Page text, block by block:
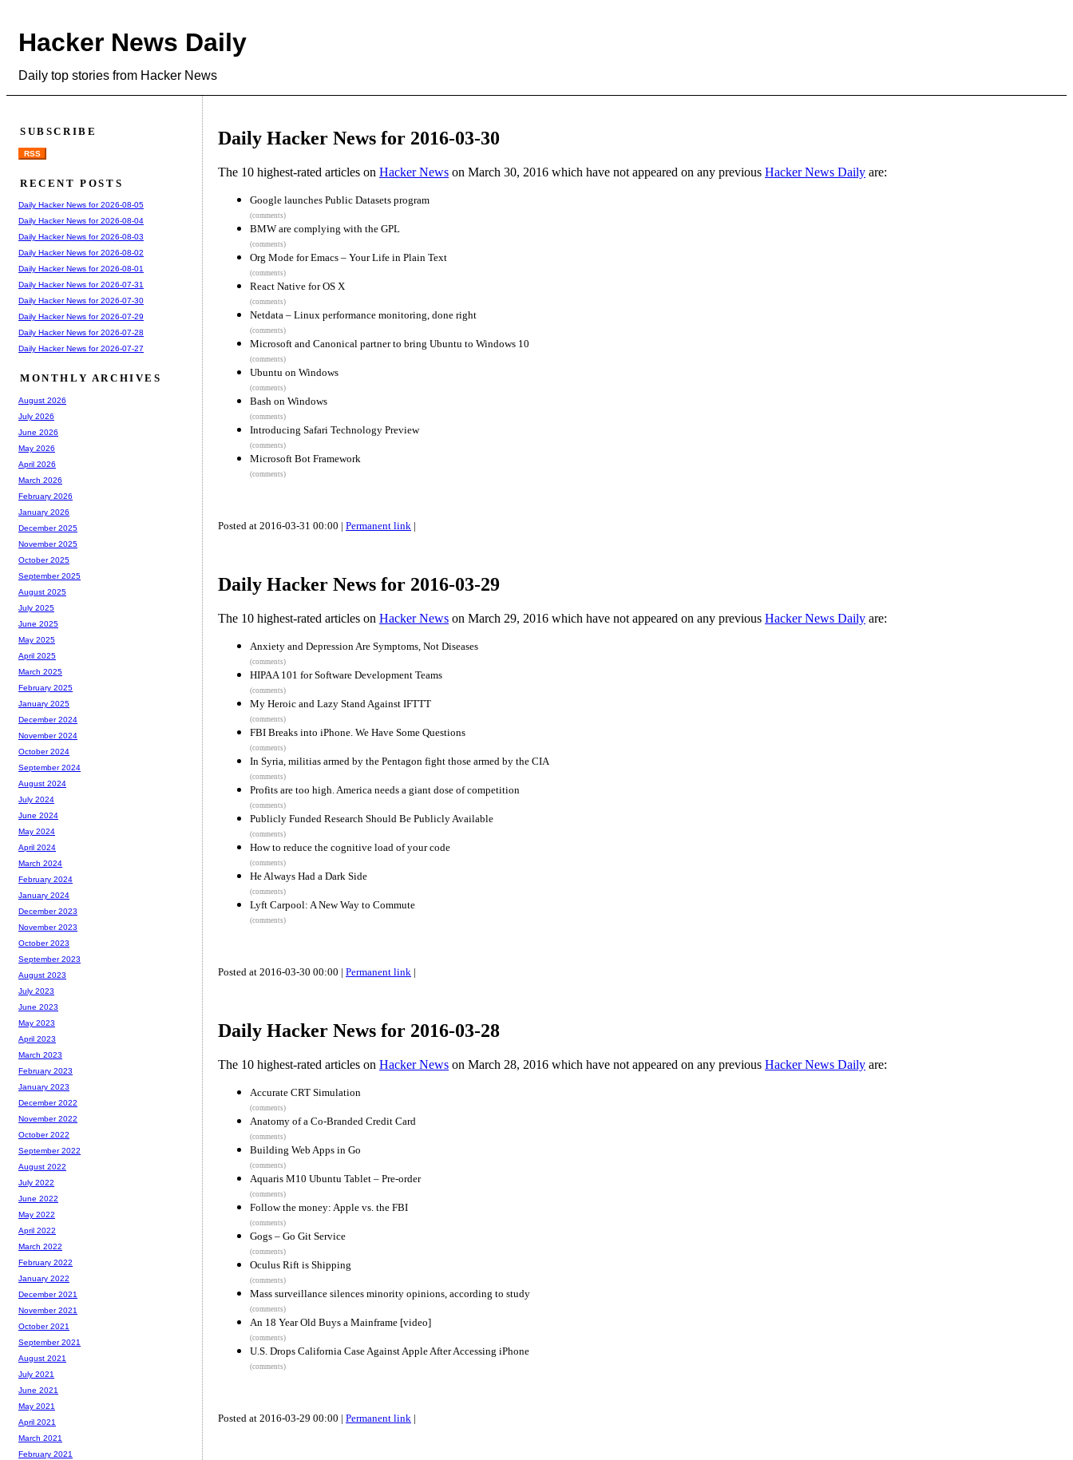
Hacker News Daily
Daily top stories from Hacker News
Daily Hacker News for 2016-03-30
The 10 highest-rated articles on Hacker News on March 30, 2016 which have not appeared on any previous Hacker News Daily are:
Google launches Public Datasets program
(comments)
BMW are complying with the GPL
(comments)
Org Mode for Emacs – Your Life in Plain Text
(comments)
React Native for OS X
(comments)
Netdata – Linux performance monitoring, done right
(comments)
Microsoft and Canonical partner to bring Ubuntu to Windows 10
(comments)
Ubuntu on Windows
(comments)
Bash on Windows
(comments)
Introducing Safari Technology Preview
(comments)
Microsoft Bot Framework
(comments)
Posted at 2016-03-31 00:00 | Permanent link |
Daily Hacker News for 2016-03-29
The 10 highest-rated articles on Hacker News on March 29, 2016 which have not appeared on any previous Hacker News Daily are:
Anxiety and Depression Are Symptoms, Not Diseases
(comments)
HIPAA 101 for Software Development Teams
(comments)
My Heroic and Lazy Stand Against IFTTT
(comments)
FBI Breaks into iPhone. We Have Some Questions
(comments)
In Syria, militias armed by the Pentagon fight those armed by the CIA
(comments)
Profits are too high. America needs a giant dose of competition
(comments)
Publicly Funded Research Should Be Publicly Available
(comments)
How to reduce the cognitive load of your code
(comments)
He Always Had a Dark Side
(comments)
Lyft Carpool: A New Way to Commute
(comments)
Posted at 2016-03-30 00:00 | Permanent link |
Daily Hacker News for 2016-03-28
The 10 highest-rated articles on Hacker News on March 28, 2016 which have not appeared on any previous Hacker News Daily are:
Accurate CRT Simulation
(comments)
Anatomy of a Co-Branded Credit Card
(comments)
Building Web Apps in Go
(comments)
Aquaris M10 Ubuntu Tablet – Pre-order
(comments)
Follow the money: Apple vs. the FBI
(comments)
Gogs – Go Git Service
(comments)
Oculus Rift is Shipping
(comments)
Mass surveillance silences minority opinions, according to study
(comments)
An 18 Year Old Buys a Mainframe [video]
(comments)
U.S. Drops California Case Against Apple After Accessing iPhone
(comments)
Posted at 2016-03-29 00:00 | Permanent link |
SUBSCRIBE
RSS
RECENT POSTS
Daily Hacker News for 2026-08-05
Daily Hacker News for 2026-08-04
Daily Hacker News for 2026-08-03
Daily Hacker News for 2026-08-02
Daily Hacker News for 2026-08-01
Daily Hacker News for 2026-07-31
Daily Hacker News for 2026-07-30
Daily Hacker News for 2026-07-29
Daily Hacker News for 2026-07-28
Daily Hacker News for 2026-07-27
MONTHLY ARCHIVES
August 2026
July 2026
June 2026
May 2026
April 2026
March 2026
February 2026
January 2026
December 2025
November 2025
October 2025
September 2025
August 2025
July 2025
June 2025
May 2025
April 2025
March 2025
February 2025
January 2025
December 2024
November 2024
October 2024
September 2024
August 2024
July 2024
June 2024
May 2024
April 2024
March 2024
February 2024
January 2024
December 2023
November 2023
October 2023
September 2023
August 2023
July 2023
June 2023
May 2023
April 2023
March 2023
February 2023
January 2023
December 2022
November 2022
October 2022
September 2022
August 2022
July 2022
June 2022
May 2022
April 2022
March 2022
February 2022
January 2022
December 2021
November 2021
October 2021
September 2021
August 2021
July 2021
June 2021
May 2021
April 2021
March 2021
February 2021